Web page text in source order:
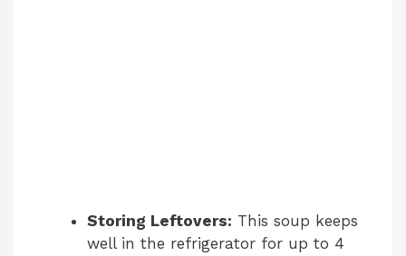
Storing Leftovers: This soup keeps
well in the refrigerator for up to 4